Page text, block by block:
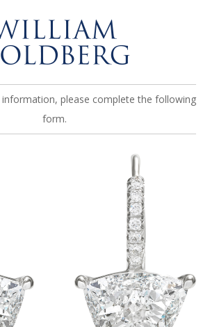
information, please complete the following
form.